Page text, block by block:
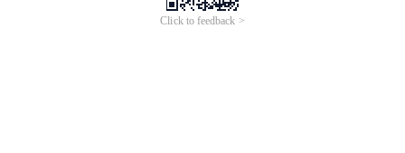
Click to feedback >